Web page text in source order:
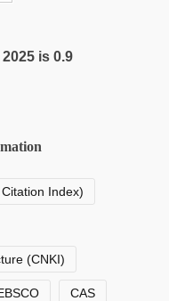
is 0.9
Index)
(CNKI)
CAS